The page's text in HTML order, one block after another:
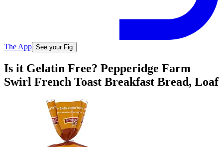
The App See your Fig
Is it Gelatin Free? Pepperidge Farm
Swirl French Toast Breakfast Bread, Loaf